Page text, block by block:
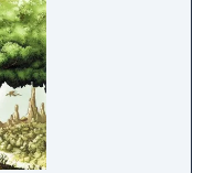
on his foe in
damage values
he uses to